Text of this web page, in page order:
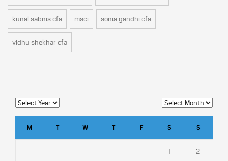
kunal sabnis cfa msci sonia gandhi cfa
vidhu shekhar cfa
M T W T F S S
1 2